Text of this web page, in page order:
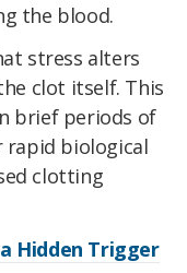
the blood.
stress alters
clot itself. This
brief periods of
rapid biological
clotting
Hidden Trigger